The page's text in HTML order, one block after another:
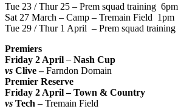
Tue 23 / Thur 25 – Prem squad training 6pm
Sat 27 March – Camp – Tremain Field 1pm
Tue 29 / Thur 1 April – Prem squad training
Premiers
Friday 2 April – Nash Cup
vs Clive –Farndon Domain
Premier Reserve
Friday 2 April – Town & Country
vs Tech – Tremain Field